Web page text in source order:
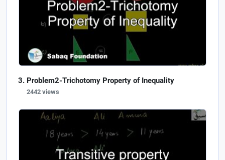
Problem2-Trichotomy Property of Inequality
2442 views